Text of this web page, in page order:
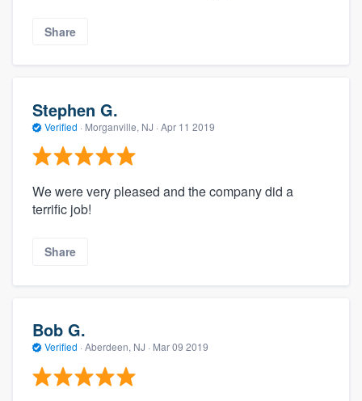
Share
Stephen G.
Verified · Morganville, NJ · Apr 11 2019
We were very pleased and the company did a
terrific job!
Share
Bob G.
Verified · Aberdeen, NJ · Mar 09 2019